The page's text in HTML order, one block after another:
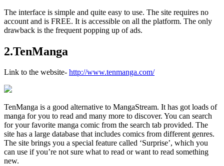
The interface is simple and quite easy to use. The site requires no
account and is FREE. It is accessible on all the platform. The only
drawback is the frequent popping up of ads.
2.TenManga
Link to the website- http://www.tenmanga.com/
TenManga is a good alternative to MangaStream. It has got loads of
manga for you to read and many more to discover. You can search
for your favorite manga comic from the search tab provided. The
site has a large database that includes comics from different genres.
The site brings you a special feature called ‘Surprise’, which you
can use if you’re not sure what to read or want to read something
new.